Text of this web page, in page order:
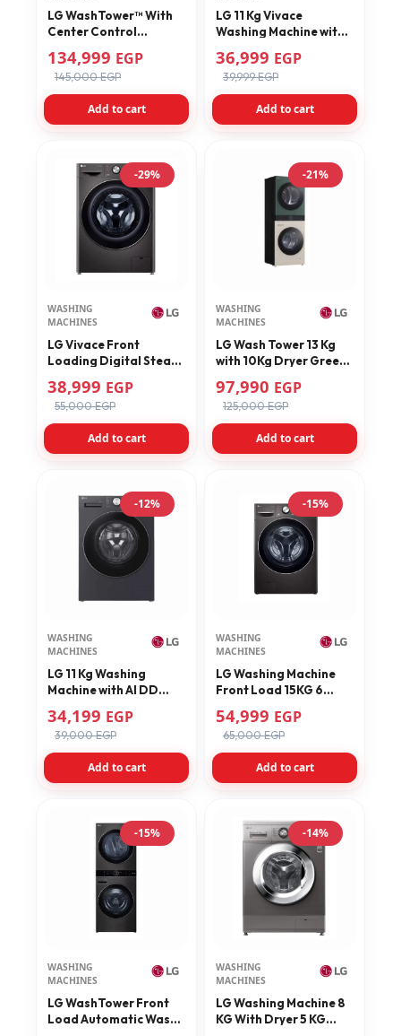
LG WashTower™ With
Center Control
to Dry Inverter Heat
Pum Dryer FWT2116SS
134,999 EGP
145,000 EGP
Add to cart
LG 11 Kg Vivace
Washing Machine with
F4Y9EWG2PV
36,999 EGP
39,999 EGP
Add to cart
-29%
WASHING
MACHINES
LG Vivace Front
Loading Digital Steam
KG With Dryer 7 KG –
F4V9RCP2E
38,999 EGP
55,000 EGP
Add to cart
-21%
WASHING
MACHINES
LG Wash Tower 13 Kg
with 10Kg Dryer Green
97,990 EGP
125,000 EGP
Add to cart
-12%
WASHING
MACHINES
LG 11 Kg Washing
Machine with AI DD
F4X5EYG24
34,199 EGP
39,000 EGP
Add to cart
-15%
WASHING
MACHINES
LG Washing Machine
Front Load 15KG 6
Inverter Direct Drive
F0L9DYP2E
54,999 EGP
65,000 EGP
Add to cart
-15%
WASHING
MACHINES
LG WashTower Front
Load Automatic Wash
-14%
WASHING
MACHINES
LG Washing Machine 8
KG With Dryer 5 KG